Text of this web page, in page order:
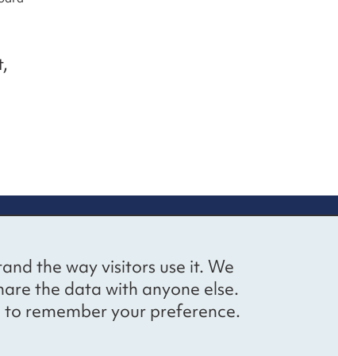
the way visitors use it. We
the data with anyone else.
to remember your preference.
to
to our
BlueskyYouTubeLinkedIn